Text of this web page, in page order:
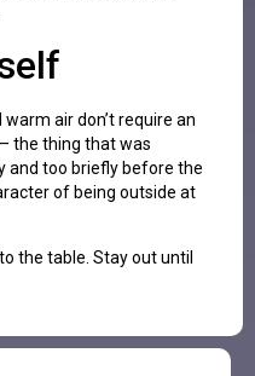
air don’t require an
the thing that was
and too briefly before the
of being outside at
the table. Stay out until